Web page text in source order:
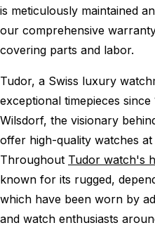
is meticulously maintained
our comprehensive
covering parts and labor.
Tudor, a Swiss luxury
exceptional timepieces
Wilsdorf, the visionary
offer high-quality watches
Throughout Tudor watch's
known for its rugged,
which have been worn by
and watch enthusiasts